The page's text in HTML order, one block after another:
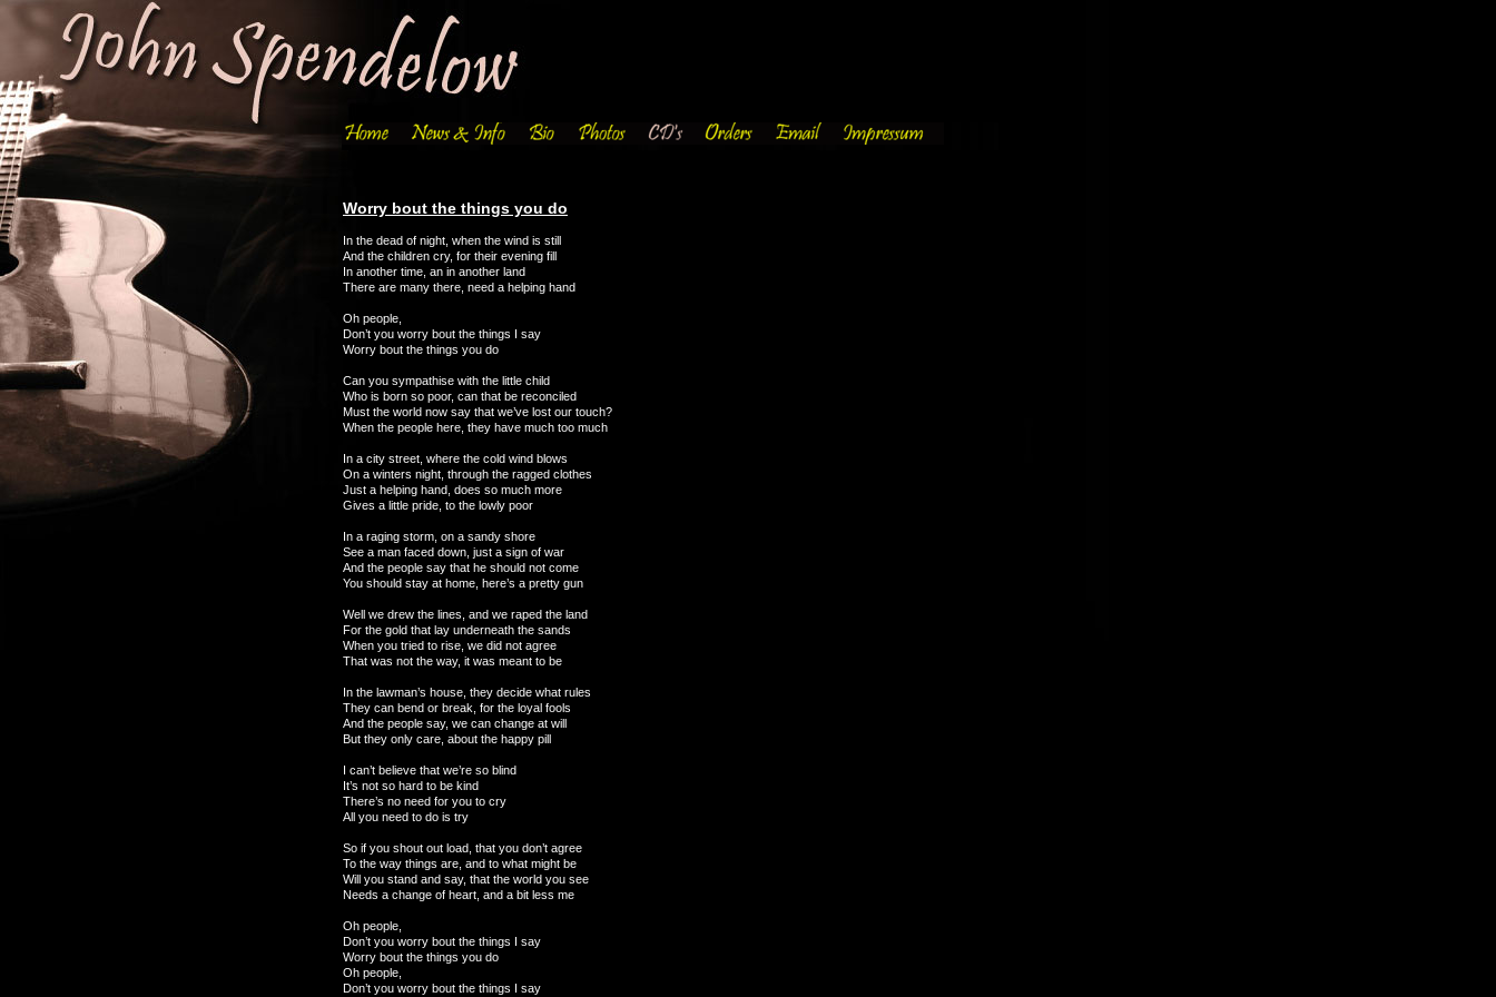
Worry bout the things you do
In the dead of night, when the wind is still
And the children cry, for their evening fill
In another time, an in another land
There are many there, need a helping hand
Oh people,
Don’t you worry bout the things I say
Worry bout the things you do
Can you sympathise with the little child
Who is born so poor, can that be reconciled
Must the world now say that we’ve lost our touch?
When the people here, they have much too much
In a city street, where the cold wind blows
On a winters night, through the ragged clothes
Just a helping hand, does so much more
Gives a little pride, to the lowly poor
In a raging storm, on a sandy shore
See a man faced down, just a sign of war
And the people say that he should not come
You should stay at home, here’s a pretty gun
Well we drew the lines, and we raped the land
For the gold that lay underneath the sands
When you tried to rise, we did not agree
That was not the way, it was meant to be
In the lawman’s house, they decide what rules
They can bend or break, for the loyal fools
And the people say, we can change at will
But they only care, about the happy pill
I can’t believe that we’re so blind
It’s not so hard to be kind
There’s no need for you to cry
All you need to do is try
So if you shout out load, that you don’t agree
To the way things are, and to what might be
Will you stand and say, that the world you see
Needs a change of heart, and a bit less me
Oh people,
Don’t you worry bout the things I say
Worry bout the things you do
Oh people,
Don’t you worry bout the things I say